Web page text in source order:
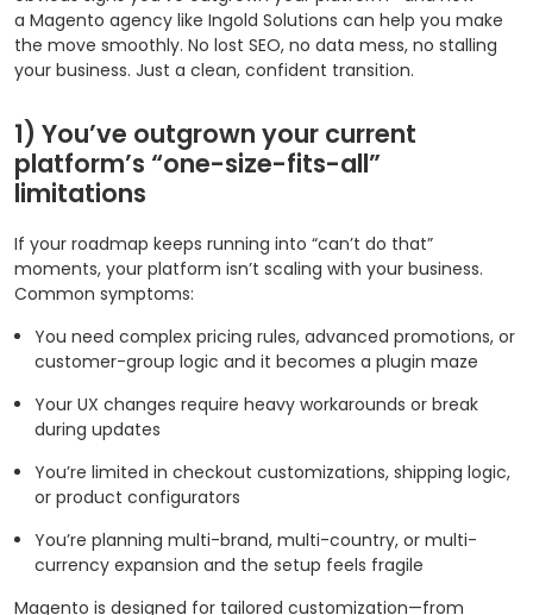
a Magento agency like Ingold Solutions can help you make
the move smoothly. No lost SEO, no data mess, no stalling
your business. Just a clean, confident transition.
1) You’ve outgrown your current
platform’s “one-size-fits-all”
limitations
If your roadmap keeps running into “can’t do that”
moments, your platform isn’t scaling with your business.
Common symptoms:
You need complex pricing rules, advanced promotions, or
customer-group logic and it becomes a plugin maze
Your UX changes require heavy workarounds or break
during updates
You’re limited in checkout customizations, shipping logic,
or product configurators
You’re planning multi-brand, multi-country, or multi-
currency expansion and the setup feels fragile
Magento is designed for tailored customization—from